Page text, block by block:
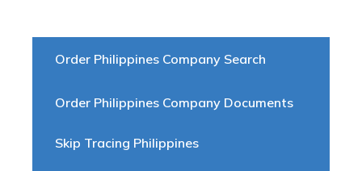
Order Philippines Company Search
Order Philippines Company Documents
Skip Tracing Philippines